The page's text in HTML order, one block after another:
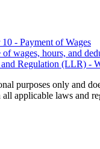
- Payment of Wages
wages, hours, and
Regulation (LLR) -
purposes only and
applicable laws and